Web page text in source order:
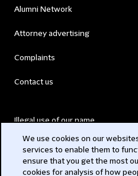
Alumni Network
Attorney advertising
Complaints
Contact us
Illegal use of our name
Modern Slavery Act
We use cookies on our
services to enable them to
ensure that you get the most
cookies for analysis of how